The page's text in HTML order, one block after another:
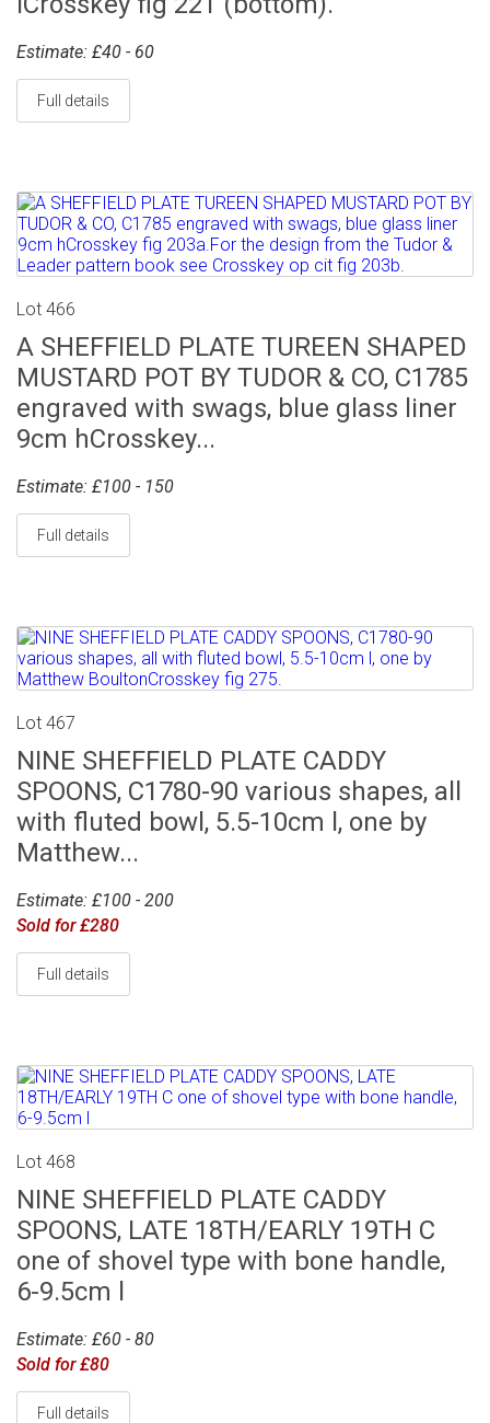
Estimate: £40 - 60
Full details
Lot 466
A SHEFFIELD PLATE TUREEN SHAPED
MUSTARD POT BY TUDOR & CO, C1785
engraved with swags, blue glass liner
9cm hCrosskey...
Estimate: £100 - 150
Full details
Lot 467
NINE SHEFFIELD PLATE CADDY
SPOONS, C1780-90 various shapes, all
with fluted bowl, 5.5-10cm l, one by
Matthew...
Estimate: £100 - 200
Sold for £280
Full details
Lot 468
NINE SHEFFIELD PLATE CADDY
SPOONS, LATE 18TH/EARLY 19TH C
one of shovel type with bone handle,
6-9.5cm l
Estimate: £60 - 80
Sold for £80
Full details